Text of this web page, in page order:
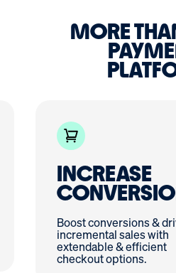
MORE
INCREASE
Boost conversions &
incremental sales with
extendable & efficient
checkout options.